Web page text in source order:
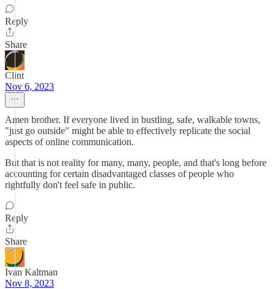
Reply
Share
Clint
Nov 6, 2023
Amen brother. If everyone lived in bustling, safe, walkable towns,
"just go outside" might be able to effectively replicate the social
aspects of online communication.
But that is not reality for many, many, people, and that's long before
accounting for certain disadvantaged classes of people who
rightfully don't feel safe in public.
Reply
Share
Ivan Kaltman
Nov 8, 2023